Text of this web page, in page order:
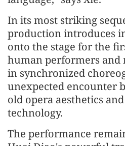
In its most striking
production introduces
onto the stage for the
human performers and
in synchronized
unexpected encounter
old opera aesthetics
technology.
The performance